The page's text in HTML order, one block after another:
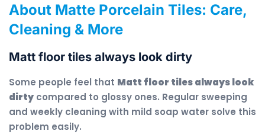
About Matte Porcelain Tiles: Care,
Cleaning & More
Matt floor tiles always look dirty
Some people feel that Matt floor tiles always look
dirty compared to glossy ones. Regular sweeping
and weekly cleaning with mild soap water solve this
problem easily.